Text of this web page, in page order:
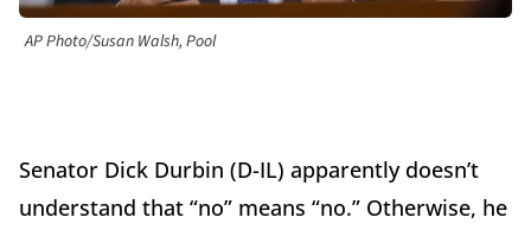
AP Photo/Susan Walsh, Pool
Senator Dick Durbin (D-IL) apparently doesn’t
understand that “no” means “no.” Otherwise, he